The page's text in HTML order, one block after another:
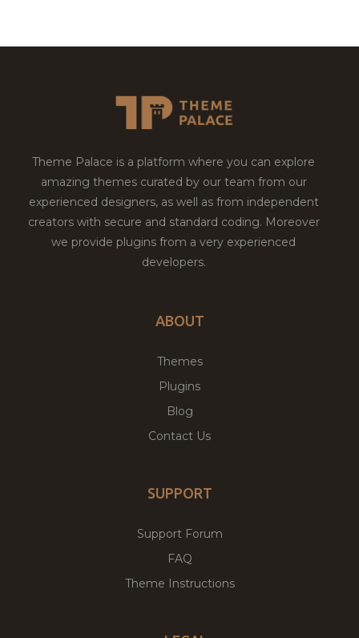
Theme Palace is a platform where you can explore
amazing themes curated by our team from our
experienced designers, as well as from independent
creators with secure and standard coding. Moreover
we provide plugins from a very experienced
developers.
ABOUT
Themes
Plugins
Blog
Contact Us
SUPPORT
Support Forum
FAQ
Theme Instructions